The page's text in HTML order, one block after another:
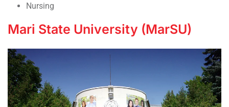
Nursing
Mari State University (MarSU)